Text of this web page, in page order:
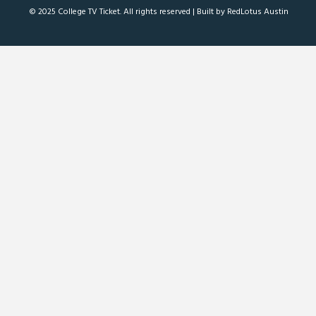
© 2025 College TV Ticket. All rights reserved | Built by RedLotus Austin